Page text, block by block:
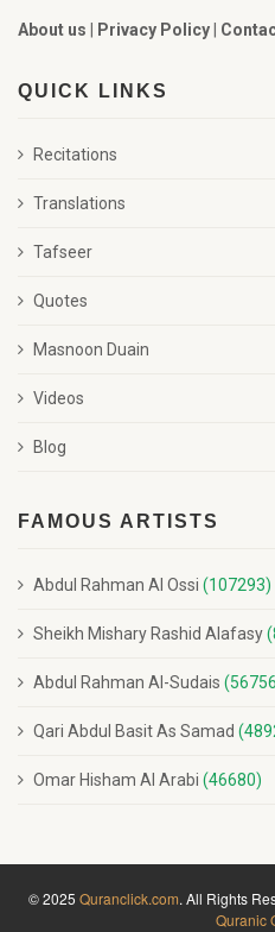
About us | Privacy Policy|
QUICK LINKS
Recitations
Translations
Tafseer
Quotes
Masnoon Duain
Videos
Blog
FAMOUS ARTISTS
Abdul Rahman Al Ossi (107293)
Sheikh Mishary Rashid Alafasy
Abdul Rahman Al-Sudais
Qari Abdul Basit As Samad
Omar Hisham Al Arabi (46680)
© 2025 Quranclick.com. All Rights
Quranic